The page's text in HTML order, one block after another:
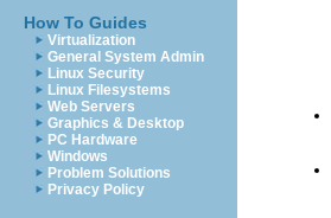
How To Guides
Virtualization
General System Admin
Linux Security
Linux Filesystems
Web Servers
Graphics & Desktop
PC Hardware
Windows
Problem Solutions
Privacy Policy